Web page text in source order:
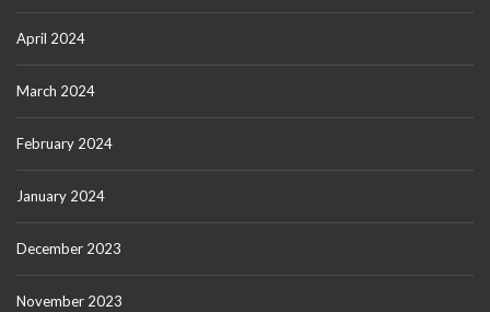
April 2024
March 2024
February 2024
January 2024
December 2023
November 2023